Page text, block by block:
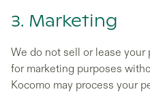
3. Marketing
We do not sell or lease your
for marketing purposes
Kocomo may process your